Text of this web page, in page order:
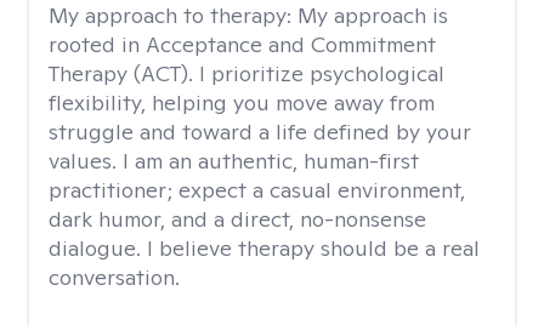
My approach to therapy: My approach is
rooted in Acceptance and Commitment
Therapy (ACT). I prioritize psychological
flexibility, helping you move away from
struggle and toward a life defined by your
values. I am an authentic, human-first
practitioner; expect a casual environment,
dark humor, and a direct, no-nonsense
dialogue. I believe therapy should be a real
conversation.